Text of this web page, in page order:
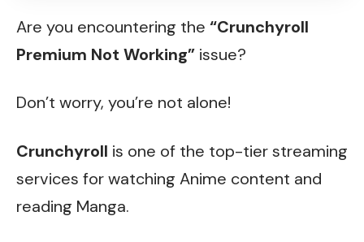
Are you encountering the “Crunchyroll
Premium Not Working” issue?
Don’t worry, you’re not alone!
Crunchyroll is one of the top-tier streaming
services for watching Anime content and
reading Manga.